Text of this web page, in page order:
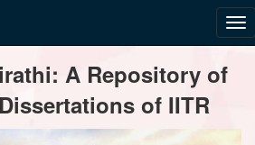
A Repository of
of IITR